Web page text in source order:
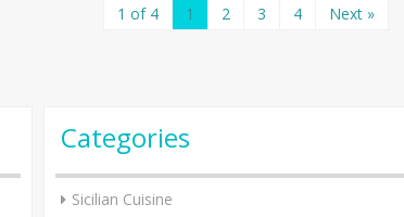
1 of 4 1 2 3 4 Next »
Categories
Sicilian Cuisine